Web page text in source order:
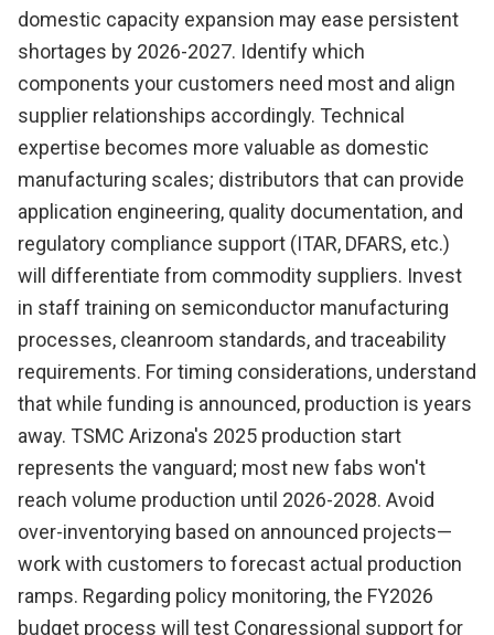
domestic capacity expansion may ease persistent
shortages by 2026-2027. Identify which
components your customers need most and align
supplier relationships accordingly. Technical
expertise becomes more valuable as domestic
manufacturing scales; distributors that can provide
application engineering, quality documentation, and
regulatory compliance support (ITAR, DFARS, etc.)
will differentiate from commodity suppliers. Invest
in staff training on semiconductor manufacturing
processes, cleanroom standards, and traceability
requirements. For timing considerations, understand
that while funding is announced, production is years
away. TSMC Arizona's 2025 production start
represents the vanguard; most new fabs won't
reach volume production until 2026-2028. Avoid
over-inventorying based on announced projects—
work with customers to forecast actual production
ramps. Regarding policy monitoring, the FY2026
budget process will test Congressional support for